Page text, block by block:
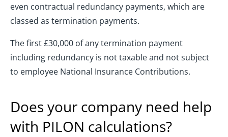
even contractual redundancy payments, which are
classed as termination payments.
The first £30,000 of any termination payment
including redundancy is not taxable and not subject
to employee National Insurance Contributions.
Does your company need help
with PILON calculations?